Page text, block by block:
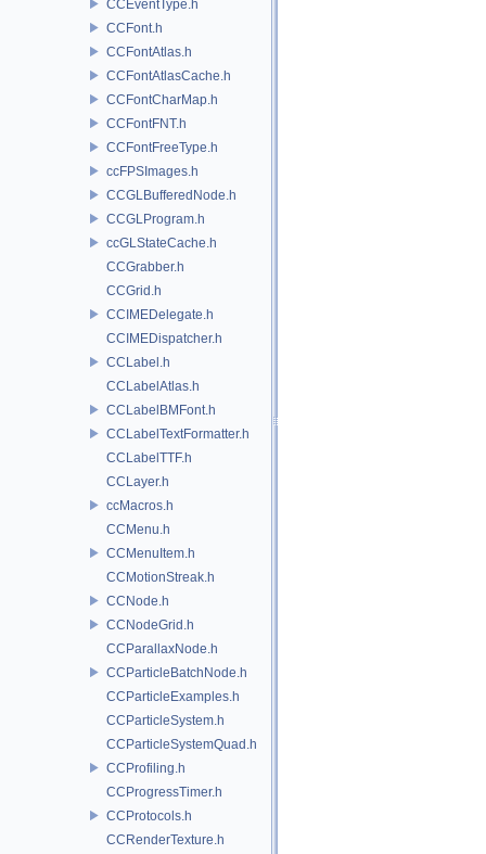
CCEventType.h
CCFont.h
CCFontAtlas.h
CCFontAtlasCache.h
CCFontCharMap.h
CCFontFNT.h
CCFontFreeType.h
ccFPSImages.h
CCGLBufferedNode.h
CCGLProgram.h
ccGLStateCache.h
CCGrabber.h
CCGrid.h
CCIMEDelegate.h
CCIMEDispatcher.h
CCLabel.h
CCLabelAtlas.h
CCLabelBMFont.h
CCLabelTextFormatter.h
CCLabelTTF.h
CCLayer.h
ccMacros.h
CCMenu.h
CCMenuItem.h
CCMotionStreak.h
CCNode.h
CCNodeGrid.h
CCParallaxNode.h
CCParticleBatchNode.h
CCParticleExamples.h
CCParticleSystem.h
CCParticleSystemQuad.h
CCProfiling.h
CCProgressTimer.h
CCProtocols.h
CCRenderTexture.h